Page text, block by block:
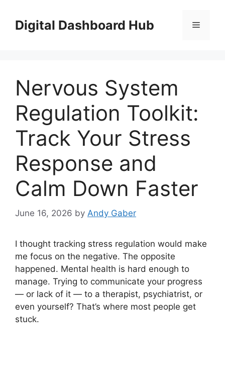
contentDigital Dashboard Hub Menu
Nervous System
Regulation Toolkit:
Track Your Stress
Response and
Calm Down Faster
June 16, 2026 by Andy Gaber
I thought tracking stress regulation would make
me focus on the negative. The opposite
happened. Mental health is hard enough to
manage. Trying to communicate your progress
— or lack of it — to a therapist, psychiatrist, or
even yourself? That’s where most people get
stuck.